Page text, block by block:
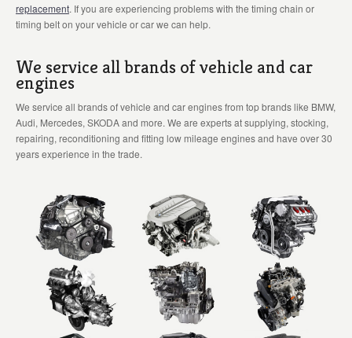
replacement. If you are experiencing problems with the timing chain or
timing belt on your vehicle or car we can help.
We service all brands of vehicle and car
engines
We service all brands of vehicle and car engines from top brands like BMW,
Audi, Mercedes, SKODA and more. We are experts at supplying, stocking,
repairing, reconditioning and fitting low mileage engines and have over 30
years experience in the trade.